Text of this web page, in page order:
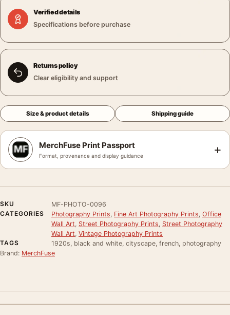
Verified details
Specifications before purchase
Returns policy
Clear eligibility and support
Size & product details Shipping guide
MerchFuse Print Passport
Format, provenance and display guidance +
SKU
MF-PHOTO-0096
CATEGORIES
Photography Prints Fine Art Photography Prints Office
Wall Art Street Photography Prints Street Photography
Wall Art Vintage Photography Prints
TAGS
1920s, black and white, cityscape, french, photography
Brand: MerchFuse